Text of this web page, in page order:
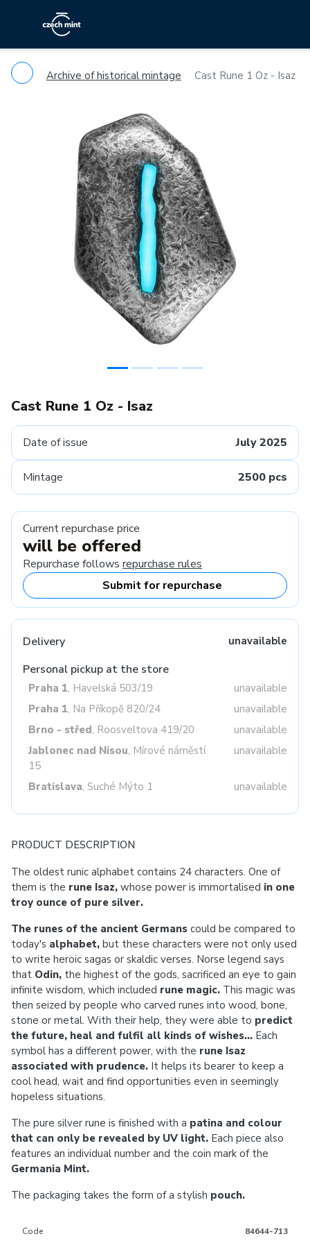
Archive of historical mintage Cast Rune 1 Oz - Isaz
Cast Rune 1 Oz - Isaz
Date of issue July 2025
Mintage 2500 pcs
Current repurchase price
will be offered
Repurchase follows repurchase rules
Submit for repurchase
Delivery unavailable
Personal pickup at the store
Praha 1, Havelská 503/19
unavailable
Praha 1, Na Příkopě 820/24
unavailable
Brno - střed, Roosveltova 419/20
unavailable
Jablonec nad Nisou, Mírové náměstí
15
unavailable
Bratislava, Suché Mýto 1 unavailable
PRODUCT DESCRIPTION
The oldest runic alphabet contains 24 characters. One of
them is the rune Isaz, whose power is immortalised in one
troy ounce of pure silver.
The runes of the ancient Germans could be compared to
today's alphabet, but these characters were not only used
to write heroic sagas or skaldic verses. Norse legend says
that Odin, the highest of the gods, sacrificed an eye to gain
infinite wisdom, which included rune magic. This magic was
then seized by people who carved runes into wood, bone,
stone or metal. With their help, they were able to predict
the future, heal and fulfil all kinds of wishes... Each
symbol has a different power, with the rune Isaz
associated with prudence. It helps its bearer to keep a
cool head, wait and find opportunities even in seemingly
hopeless situations.
The pure silver rune is finished with a patina and colour
that can only be revealed by UV light. Each piece also
features an individual number and the coin mark of the
Germania Mint.
The packaging takes the form of a stylish pouch.
Code 84644-713